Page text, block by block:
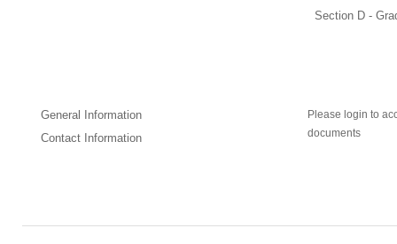
Section D -
General Information
Contact Information
Please login to
documents